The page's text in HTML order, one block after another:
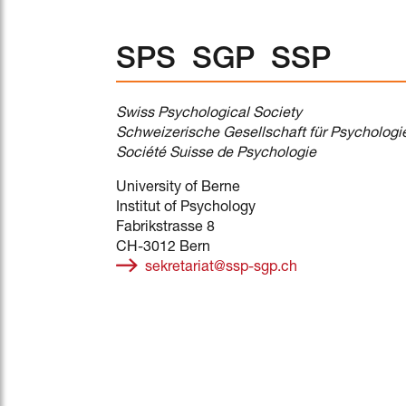
SPS SGP SSP
Swiss Psychological Society
Schweizerische Gesellschaft für
Société Suisse de Psychologie
University of Berne
Institut of Psychology
Fabrikstrasse 8
CH-3012 Bern
sekretariat@ssp-sgp.ch